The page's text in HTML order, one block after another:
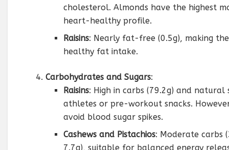
cholesterol. Almonds have the highest
heart-healthy profile.
Raisins: Nearly fat-free (0.5g), making
healthy fat intake.
Carbohydrates and Sugars:
Raisins: High in carbs (79.2g) and natural
athletes or pre-workout snacks.
avoid blood sugar spikes.
Cashews and Pistachios: Moderate carbs
7.7g), suitable for balanced energy